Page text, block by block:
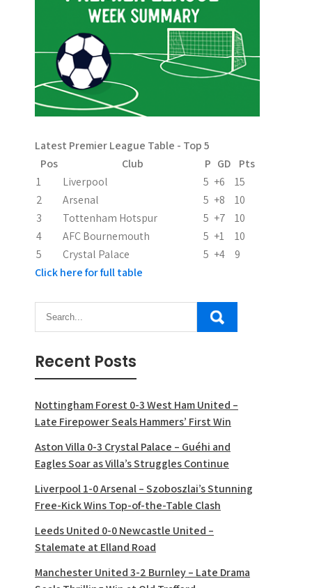
v
i
g
t
i
o
n
Latest Premier League Table - Top 5
Pos
Club P GD
Pts
1
Liverpool 5 +6
15
2
Arsenal 5 +8
10
3
Tottenham Hotspur 5 +7
10
4
AFC Bournemouth 5 +1
10
5
Crystal Palace 5 +4
9
Click here for full table
Recent Posts
Nottingham Forest 0-3 West Ham United –
Late Firepower Seals Hammers’ First Win
Aston Villa 0-3 Crystal Palace – Guéhi and
Eagles Soar as Villa’s Struggles Continue
Liverpool 1-0 Arsenal – Szoboszlai’s Stunning
Free-Kick Wins Top-of-the-Table Clash
Leeds United 0-0 Newcastle United –
Stalemate at Elland Road
Manchester United 3-2 Burnley – Late Drama